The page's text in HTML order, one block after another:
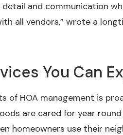
and communication
all vendors,” wrote a
You Can
of HOA management is
are cared for year
homeowners use their